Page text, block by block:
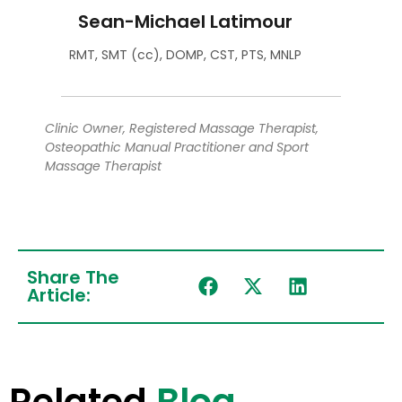
Sean-Michael Latimour
RMT, SMT (cc), DOMP, CST, PTS, MNLP
Clinic Owner, Registered Massage Therapist,
Osteopathic Manual Practitioner and Sport
Massage Therapist
Share The
Article: